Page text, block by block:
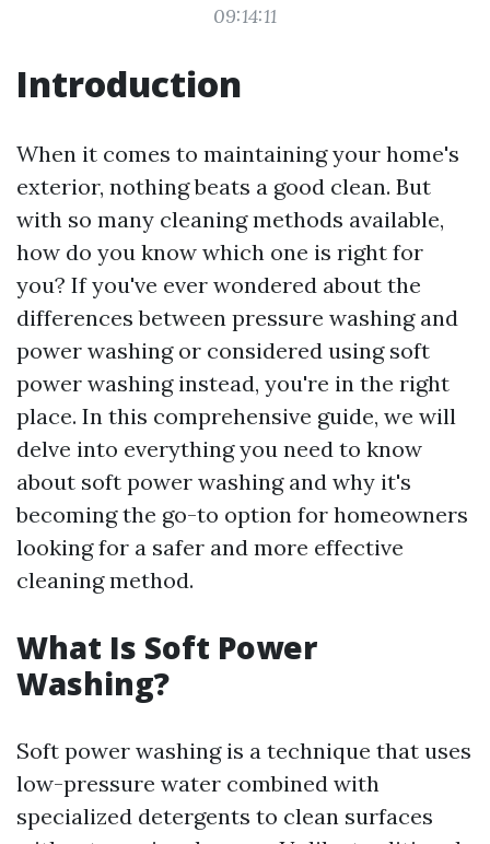
09:14:11
Introduction
When it comes to maintaining your home's
exterior, nothing beats a good clean. But
with so many cleaning methods available,
how do you know which one is right for
you? If you've ever wondered about the
differences between pressure washing and
power washing or considered using soft
power washing instead, you're in the right
place. In this comprehensive guide, we will
delve into everything you need to know
about soft power washing and why it's
becoming the go-to option for homeowners
looking for a safer and more effective
cleaning method.
What Is Soft Power
Washing?
Soft power washing is a technique that uses
low-pressure water combined with
specialized detergents to clean surfaces